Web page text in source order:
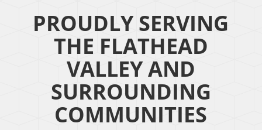
PROUDLY SERVING
THE FLATHEAD
VALLEY AND
SURROUNDING
COMMUNITIES